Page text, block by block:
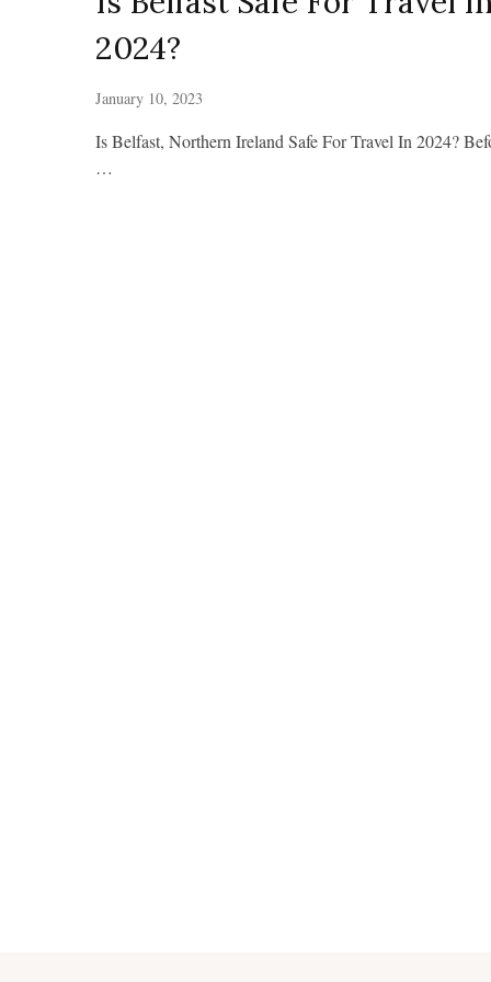
2024?
January 10, 2023
Is Belfast, Northern Ireland Safe For Travel In 2024?
…